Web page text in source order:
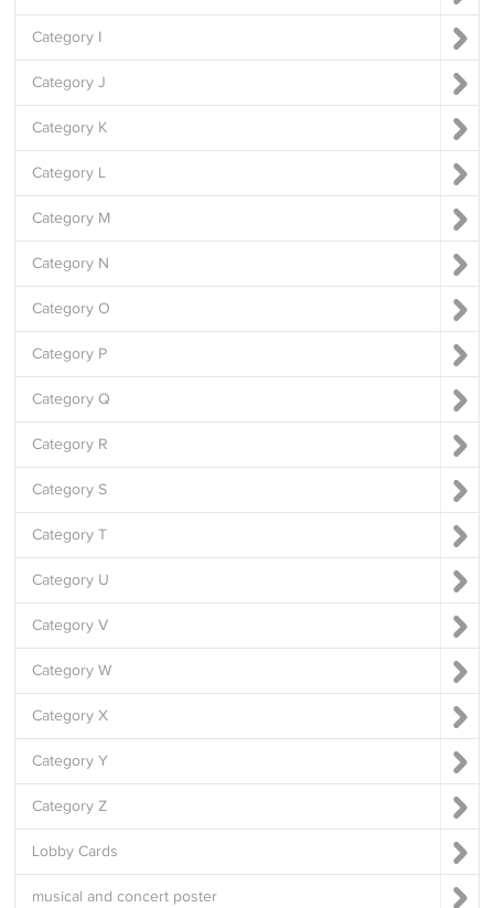
Category I
Category J
Category K
Category L
Category M
Category N
Category O
Category P
Category Q
Category R
Category S
Category T
Category U
Category V
Category W
Category X
Category Y
Category Z
Lobby Cards
musical and concert poster